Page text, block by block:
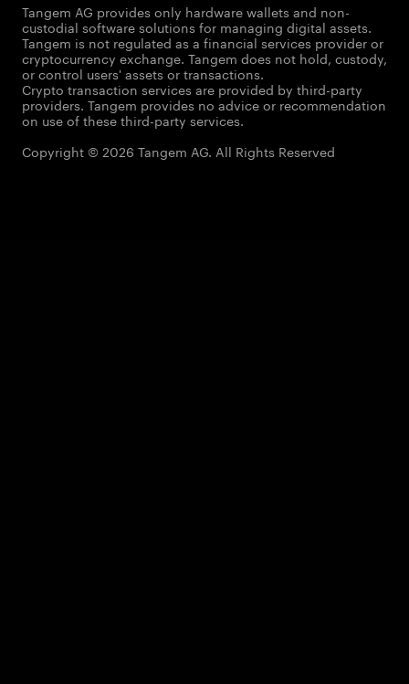
Tangem AG provides only hardware wallets and non-
custodial software solutions for managing digital assets.
Tangem is not regulated as a financial services provider or
cryptocurrency exchange. Tangem does not hold, custody,
or control users' assets or transactions.
Crypto transaction services are provided by third-party
providers. Tangem provides no advice or recommendation
on use of these third-party services.